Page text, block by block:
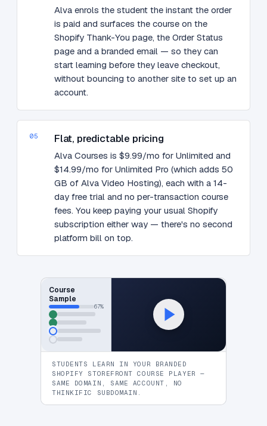
Alva enrols the student the instant the order
is paid and surfaces the course on the
Shopify Thank-You page, the Order Status
page and a branded email — so they can
start learning before they leave checkout,
without bouncing to another site to set up an
account.
05 Flat, predictable pricing
Alva Courses is $9.99/mo for Unlimited and
$14.99/mo for Unlimited Pro (which adds 50
GB of Alva Video Hosting), each with a 14-
day free trial and no per-transaction course
fees. You keep paying your usual Shopify
subscription either way — there's no second
platform bill on top.
Course
Sample
67%
STUDENTS LEARN IN YOUR BRANDED
SHOPIFY STOREFRONT COURSE PLAYER —
SAME DOMAIN, SAME ACCOUNT, NO
THINKIFIC SUBDOMAIN.